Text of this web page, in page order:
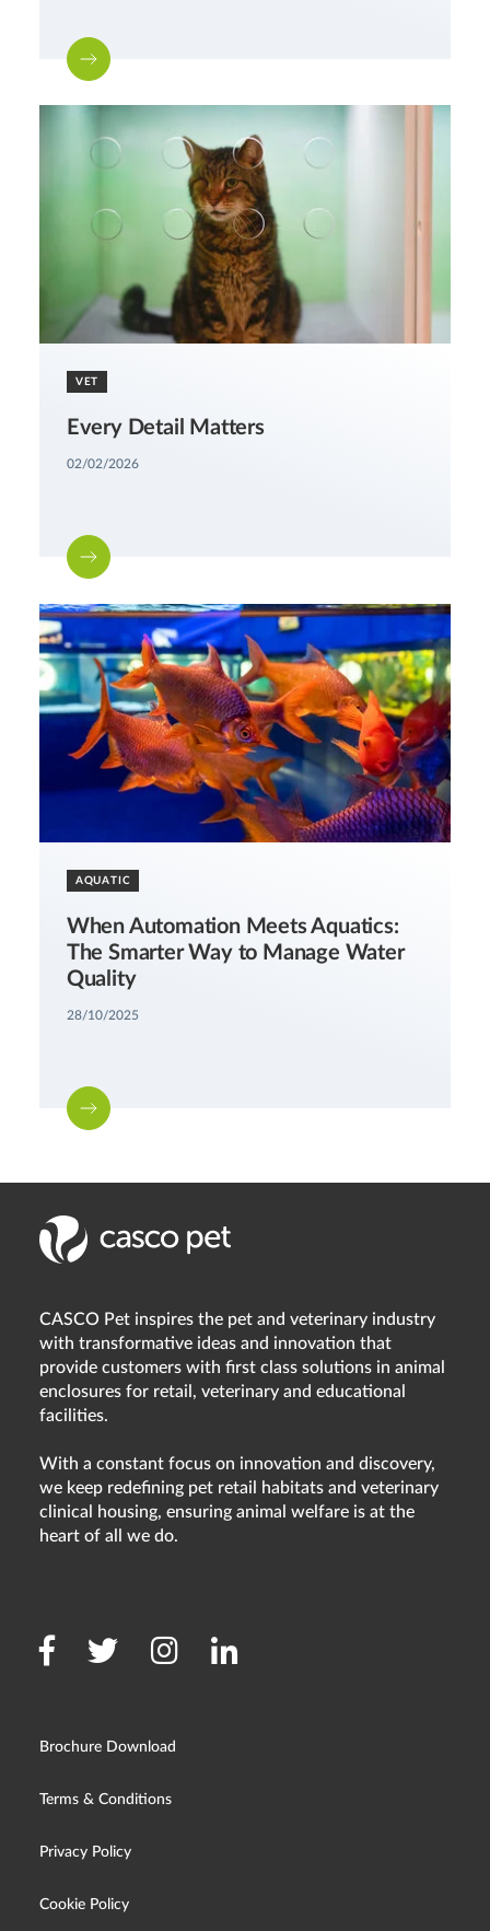
VET
Every Detail Matters
02/02/2026
AQUATIC
When Automation Meets Aquatics:
The Smarter Way to Manage Water
Quality
28/10/2025
CASCO Pet inspires the pet and veterinary industry
with transformative ideas and innovation that
provide customers with first class solutions in animal
enclosures for retail, veterinary and educational
facilities.
With a constant focus on innovation and discovery,
we keep redefining pet retail habitats and veterinary
clinical housing, ensuring animal welfare is at the
heart of all we do.
Brochure Download
Terms & Conditions
Privacy Policy
Cookie Policy